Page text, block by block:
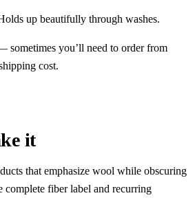
up beautifully through washes.
you’ll need to order from
cost.
it
that emphasize wool while obscuring
complete fiber label and recurring